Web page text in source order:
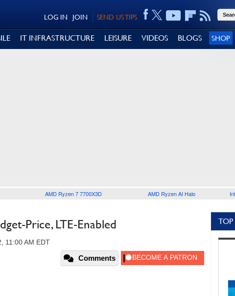
SEND US TIPS
JOIN
LOG IN
IT INFRASTRUCTURE LEISURE VIDEOS BLOGS SHOP
AMD Ryzen 7 7700X3D AMD Ryzen AI Halo
Price, LTE-Enabled
11:00 AM EDT
Comments
TOP